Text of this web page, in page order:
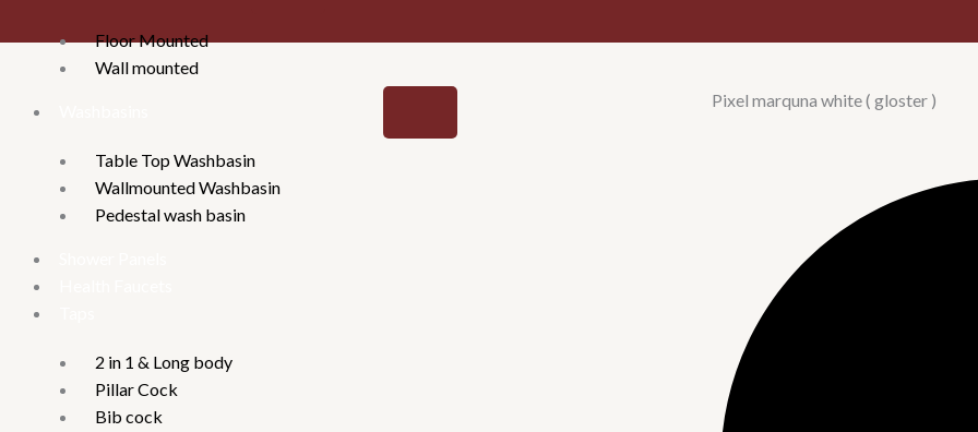
Floor Mounted
Wall mounted
Table Top Washbasin
Wallmounted Washbasin
Pedestal wash basin
2 in 1 & Long body
Pillar Cock
Bib cock
Pixel marquna white ( gloster )